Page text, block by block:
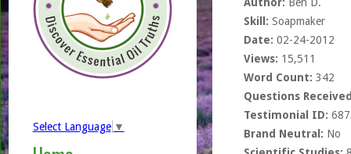
Select Language ▼
Skill: Soapmaker
Date: 02-24-2012
Views: 15,511
Word Count: 342
Questions
Testimonial ID:
Brand Neutral: No